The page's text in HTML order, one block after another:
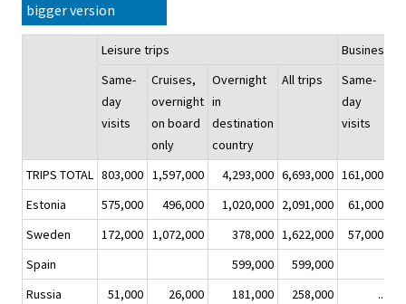
bigger version
Leisure trips
Business
Same-
day
visits
Cruises,
overnight
on board
only
Overnight
in
destination
country
All trips
Same-
day
visits
TRIPS TOTAL 803,000 1,597,000 4,293,000 6,693,000 161,000
Estonia
575,000 496,000 1,020,000 2,091,000
61,000
Sweden
172,000 1,072,000 378,000 1,622,000
57,000
Spain
599,000
599,000
Russia
51,000 26,000 181,000 258,000
..